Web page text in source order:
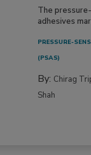
The
adhesives
PRESSURE-
(PSAS)
By: Chirag
Shah